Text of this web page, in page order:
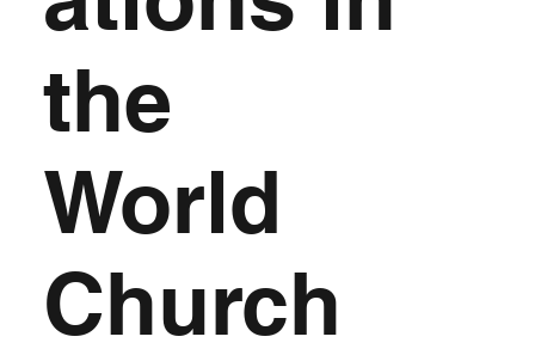
the
World
Church